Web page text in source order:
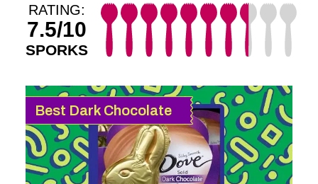
RATING:
7.5/10
SPORKS
Best Dark Chocolate